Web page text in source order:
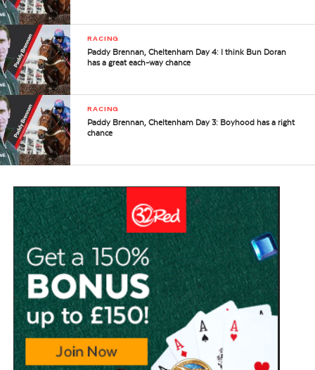
RACING
Paddy Brennan, Cheltenham Day 4: I think Bun Doran
has a great each-way chance
RACING
Paddy Brennan, Cheltenham Day 3: Boyhood has a right
chance